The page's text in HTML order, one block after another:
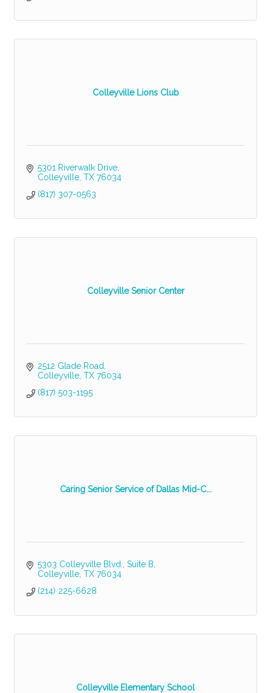
Colleyville Lions Club
5301 Riverwalk Drive
Colleyville TX 76034
(817) 307-0563
Colleyville Senior Center
2512 Glade Road
Colleyville TX 76034
(817) 503-1195
Caring Senior Service of Dallas Mid-C...
5303 Colleyville Blvd., Suite B
Colleyville TX 76034
(214) 225-6628
Colleyville Elementary School